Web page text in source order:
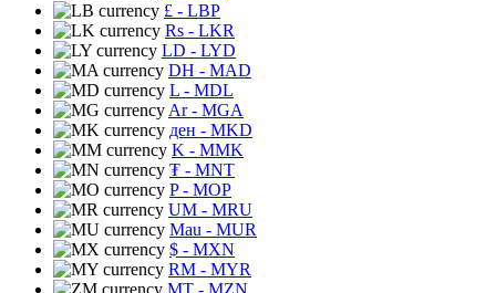
£ - LBP
Rs - LKR
LD - LYD
DH - MAD
L - MDL
Ar- MGA
ден - MKD
K - MMK
₮ - MNT
P- MOP
UM - MRU
Mau - MUR
$ - MXN
RM - MYR
MT - MZN